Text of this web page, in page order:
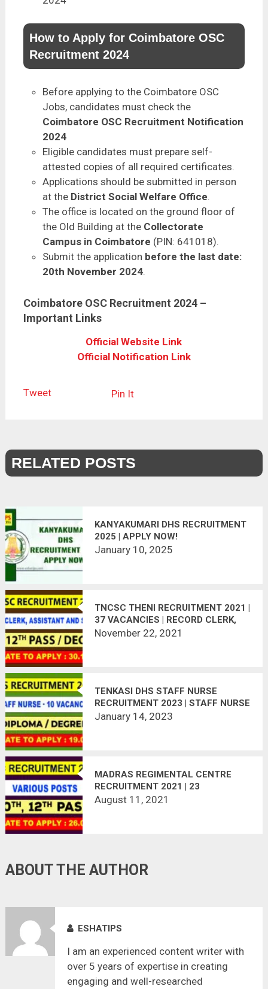
How to Apply for Coimbatore OSC
Recruitment 2024
Before applying to the Coimbatore OSC
Jobs, candidates must check the
Coimbatore OSC Recruitment Notification
2024
Eligible candidates must prepare self-
attested copies of all required certificates.
Applications should be submitted in person
at the District Social Welfare Office.
The office is located on the ground floor of
the Old Building at the Collectorate
Campus in Coimbatore (PIN: 641018).
Submit the application before the last date:
20th November 2024.
Coimbatore OSC Recruitment 2024 –
Important Links
Official Website Link
Official Notification Link
Tweet Pin It
RELATED POSTS
KANYAKUMARI DHS RECRUITMENT
2025 | APPLY NOW!
January 10, 2025
TNCSC THENI RECRUITMENT 2021 |
37 VACANCIES | RECORD CLERK,
ASSISTANT, SECURITY GUARD
November 22, 2021
TENKASI DHS STAFF NURSE
RECRUITMENT 2023 | STAFF NURSE
– 10 VACANCIES
January 14, 2023
MADRAS REGIMENTAL CENTRE
RECRUITMENT 2021 | 23
VACANCIES | LAST DATE :
August 11, 2021
ABOUT THE AUTHOR
ESHATIPS
I am an experienced content writer with
over 5 years of expertise in creating
engaging and well-researched